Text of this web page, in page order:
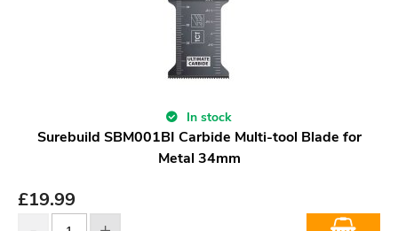
In stock
Surebuild SBM001BI Carbide Multi-tool Blade for
Metal 34mm
£19.99